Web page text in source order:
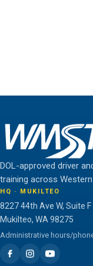
Teamwork is
DOL-approved driver
training across
HQ · MUKILTEO
8227 44th Ave W, Suite F
Mukilteo, WA 98275
Administrative hours/